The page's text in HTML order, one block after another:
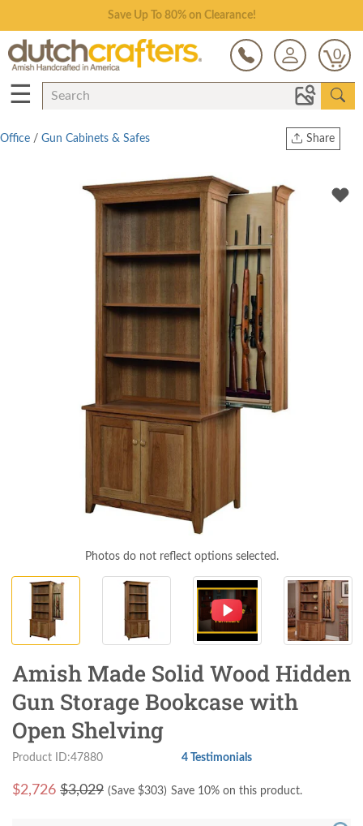
Save Up To 80% on Clearance!
0
☰
Share
Twitter
Office / Gun Cabinets & Safes
Photos do not reflect options selected.
Amish Made Solid Wood Hidden
Gun Storage Bookcase with
Open Shelving
Product ID:47880 4 Testimonials
$2,726 $3,029 (Save $303) Save 10% on this product.